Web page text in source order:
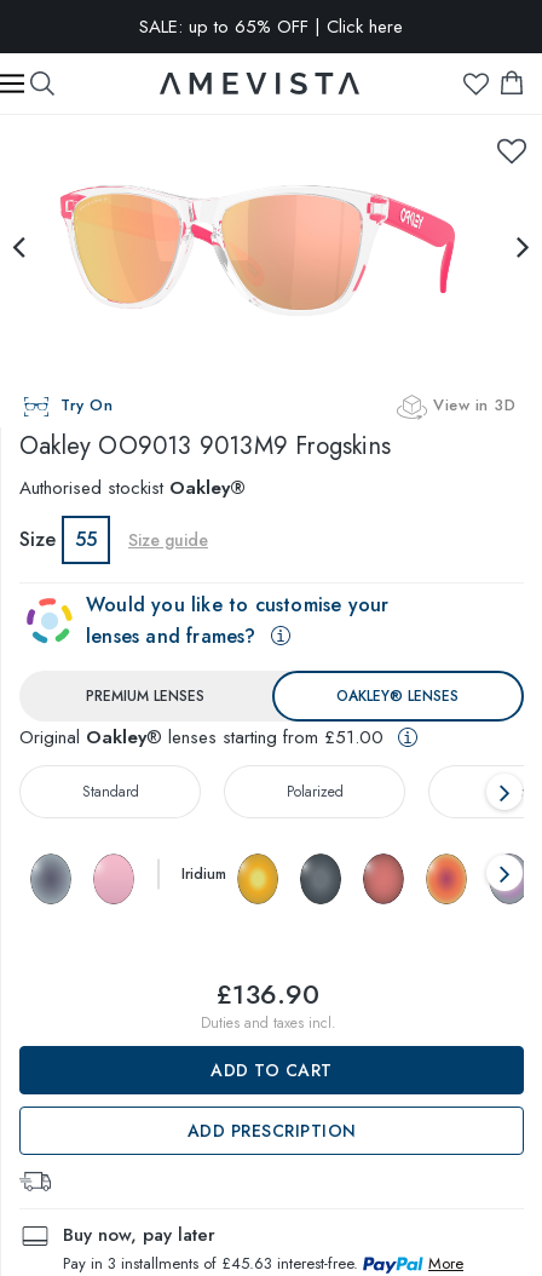
SALE: up to 65% OFF | Click here
EXTRA 10% OFF on all glasses with prescription lenses | Code:
VISION10
Try On View in 3D
Oakley OO9013 9013M9 Frogskins
Authorised stockist Oakley®
Size 55 Size guide
Would you like to customise your
lenses and frames?
PREMIUM LENSES OAKLEY® LENSES
Original Oakley® lenses starting from £51.00
Standard Polarized Prizm™
Iridium
£136.90
Duties and taxes incl.
ADD TO CART
ADD PRESCRIPTION
Buy now, pay later
Pay in 3 installments of £45.63 interest-free.
More